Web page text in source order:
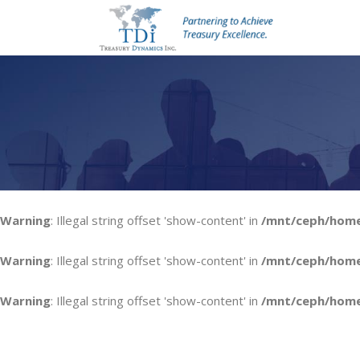
Warning: Illegal string offset 'show-content' in /mnt/ceph/
Warning: Illegal string offset 'show-content' in /mnt/ceph/
Warning: Illegal string offset 'show-content' in /mnt/ceph/